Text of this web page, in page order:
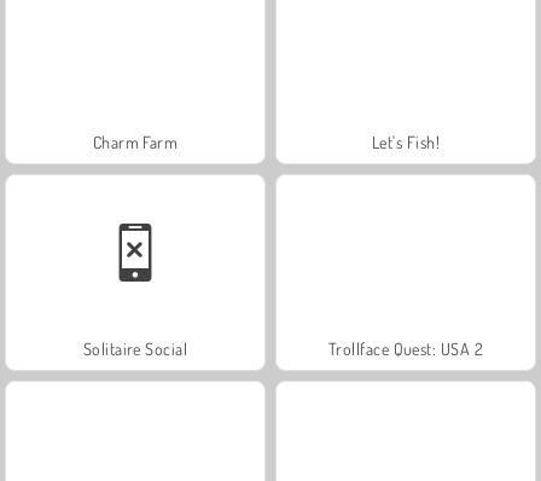
Charm Farm Let's Fish!
Solitaire Social Trollface Quest: USA 2